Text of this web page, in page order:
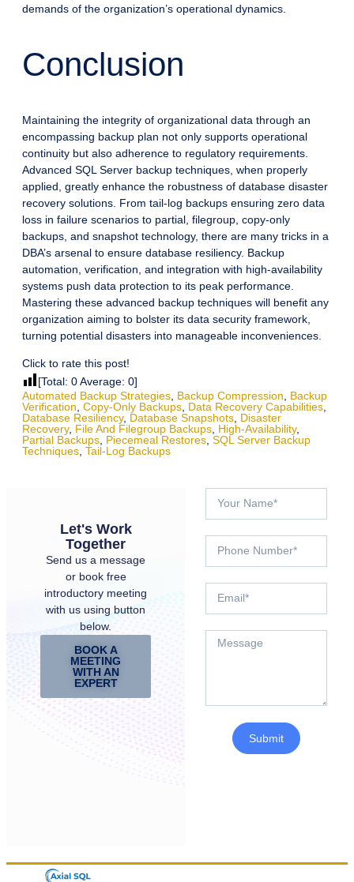
demands of the organization’s operational dynamics.
Conclusion
Maintaining the integrity of organizational data through an
encompassing backup plan not only supports operational
continuity but also adherence to regulatory requirements.
Advanced SQL Server backup techniques, when properly
applied, greatly enhance the robustness of database disaster
recovery solutions. From tail-log backups ensuring zero data
loss in failure scenarios to partial, filegroup, copy-only
backups, and snapshot technology, there are many tricks in a
DBA’s arsenal to ensure database resiliency. Backup
automation, verification, and integration with high-availability
systems push data protection to its peak performance.
Mastering these advanced backup techniques will benefit any
organization aiming to bolster its data security framework,
turning potential disasters into manageable inconveniences.
Click to rate this post!
[Total: 0Average: 0]
Automated Backup Strategies Backup Compression
Backup
Verification Copy-Only Backups Data Recovery Capabilities
Database Resiliency, Database Snapshots Disaster
Recovery, File And Filegroup Backups High-Availability,
Partial Backups Piecemeal Restores SQL Server Backup
Techniques Tail-Log Backups
Let's Work
Together
Send us a message
or book free
introductory meeting
with us using button
below.
BOOK A
MEETING
WITH AN
EXPERT
Submit